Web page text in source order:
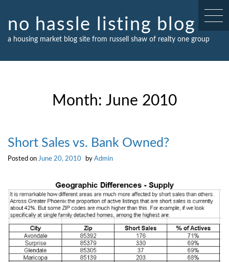
content
no hassle listing blog
a housing market blog site from russell shaw of realty one group
Month: June 2010
Short Sales vs. Bank Owned?
Posted on June 20, 2010 by Admin